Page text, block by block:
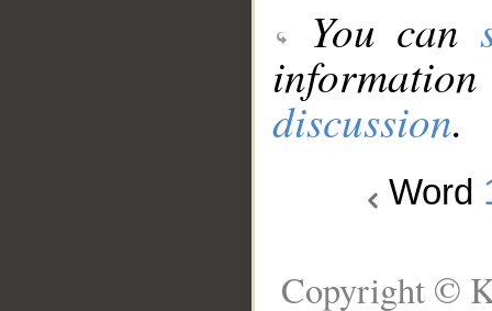
You can
discussion.
Word
Copyright ©